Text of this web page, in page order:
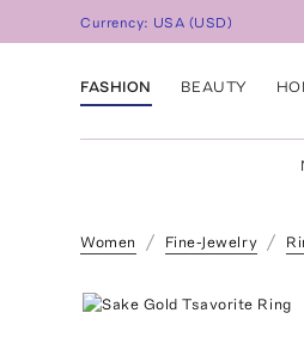
Currency: USA (USD)
FASHION BEAUTY
Women Fine-Jewelry